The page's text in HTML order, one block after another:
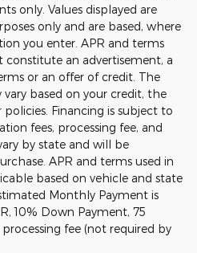
only. Values displayed are
only and are based, where
you enter. APR and terms
an advertisement, a
or an offer of credit. The
based on your credit, the
Financing is subject to
fees, processing fee, and
by state and will be
APR and terms used in
based on vehicle and state
Monthly Payment is
10% Down Payment, 75
fee (not required by